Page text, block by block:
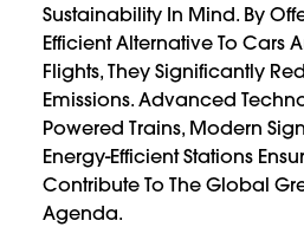
Sustainability In Mind. By
Efficient Alternative To Cars
Flights, They Significantly
Emissions. Advanced
Powered Trains, Modern
Energy-Efficient Stations
Contribute To The Global
Agenda.